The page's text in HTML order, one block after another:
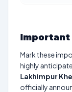
Important
Mark these
highly
Lakhimpur
officially